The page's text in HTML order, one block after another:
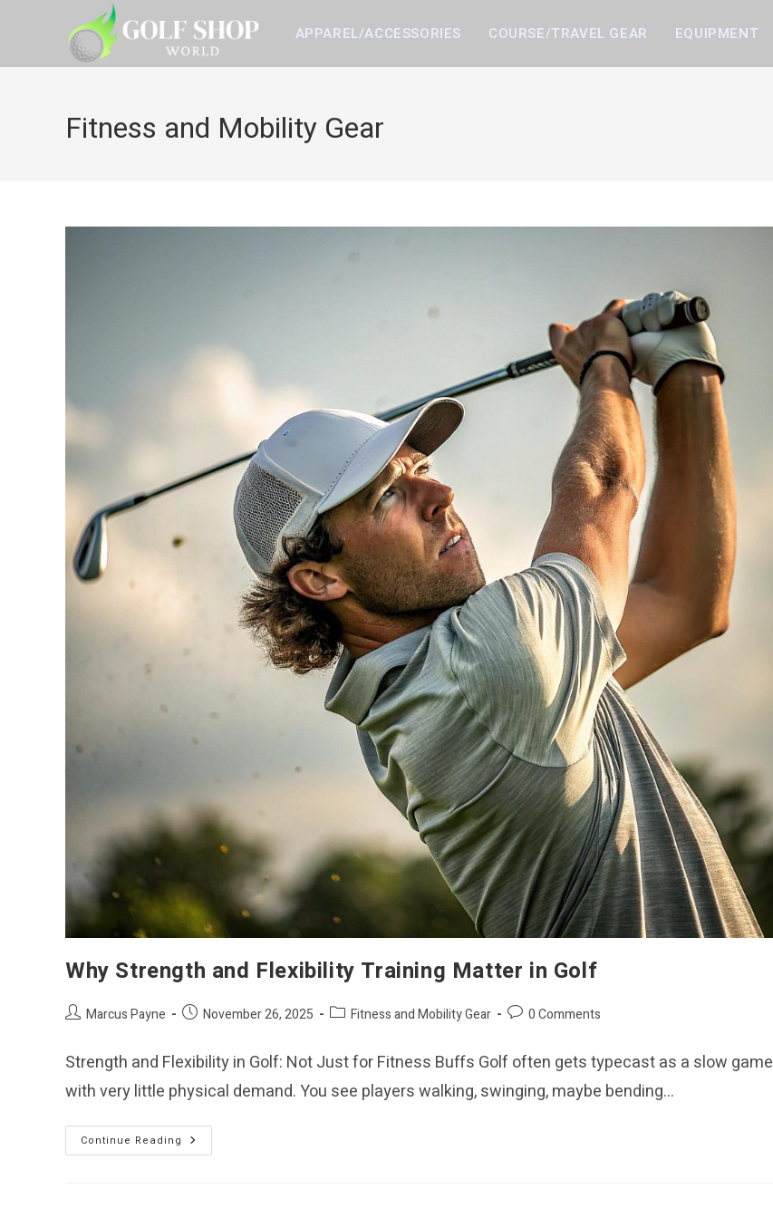
APPAREL/ACCESSORIES COURSE/TRAVEL GEAR EQUIPMENT
Fitness and Mobility Gear
Why Strength and Flexibility Training Matter in Golf
PostMarcus Payne
PostNovember 26, 2025
PostFitness and Mobility Gear
Post0 Comments
Strength and Flexibility in Golf: Not Just for Fitness Buffs Golf often gets typecast as a slow game
with very little physical demand. You see players walking, swinging, maybe bending…
Continue Reading Why
Strength